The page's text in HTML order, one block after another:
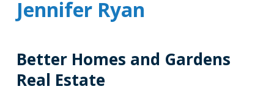
Jennifer Ryan
Better Homes and Gardens
Real Estate